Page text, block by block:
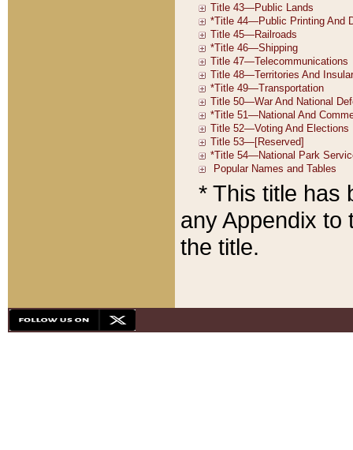
* This title has
any Appendix to
the title.